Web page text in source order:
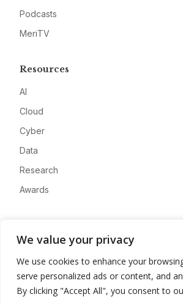
We value your privacy
We use cookies to enhance your
serve personalized ads or content, and
By clicking "Accept All", you consent to
Podcasts
MeriTV
Resources
AI
Cloud
Cyber
Data
Research
Awards
Advertise
Contact